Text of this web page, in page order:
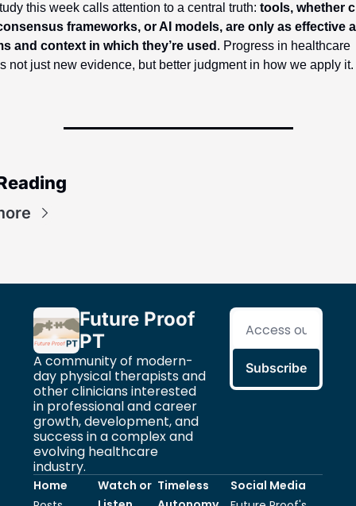
this week calls attention to a central truth: tools, whether
frameworks, or AI models, are only as effective
and context in which they’re used . Progress in healthcare
not just new evidence, but better judgment in how we apply it.
Future Proof
PT
A community of modern-
day physical therapists and
other clinicians interested
in professional and career
growth, development, and
success in a complex and
evolving healthcare
industry.
Subscribe
Home
Watch or Timeless
Social Media